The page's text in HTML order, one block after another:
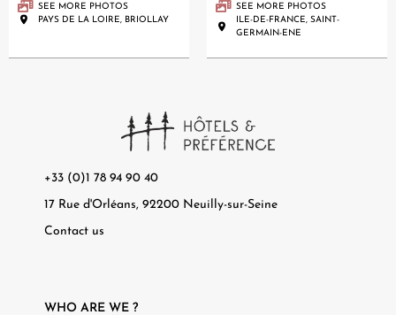
SEE MORE PHOTOS
PAYS DE LA LOIRE, BRIOLLAY
SEE MORE PHOTOS
ILE-DE-FRANCE, SAINT-
GERMAIN-ENE
+33 (0)1 78 94 90 40
17 Rue d'Orléans, 92200 Neuilly-sur-Seine
Contact us
WHO ARE WE ?